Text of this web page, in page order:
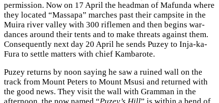
permission. Now on 17 April the headman of Mafunda where
they located “Massapa” marches past their campsite in the
Muira river valley with 300 riflemen and then begins war-
dances around their tents and to make threats against them.
Consequently next day 20 April he sends Puzey to Inja-ka-
Fura to settle matters with chief Kambarote.
Puzey returns by noon saying he saw a ruined wall on the
track from Mount Peters to Mount Msusi and returned with
the good news. They visit the wall with Gramman in the
afternoon, the now named “Puzey’s Hill” is within a bend of